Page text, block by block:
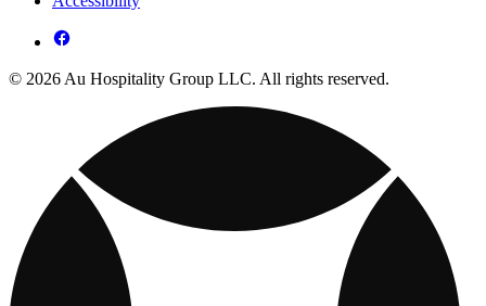
© 2026 Au Hospitality Group LLC. All rights reserved.